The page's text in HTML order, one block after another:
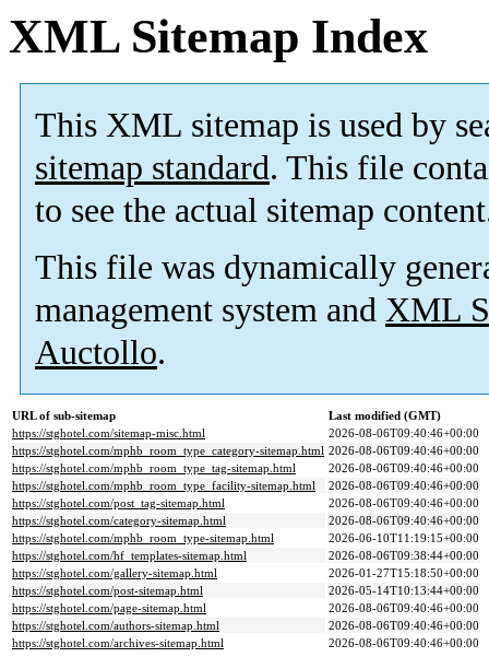
XML Sitemap Index
This XML sitemap is used by
sitemap standard. This file
to see the actual sitemap
This file was dynamically
management system and XML
Auctollo.
URL of sub-sitemap
Last modified (GMT)
https://stghotel.com/sitemap-misc.html
2026-08-06T09:40:46+00:00
https://stghotel.com/mphb_room_type_category-sitemap.html 2026-08-06T09:40:46+00:00
https://stghotel.com/mphb_room_type_tag-sitemap.html
2026-08-06T09:40:46+00:00
https://stghotel.com/mphb_room_type_facility-sitemap.html
2026-08-06T09:40:46+00:00
https://stghotel.com/post_tag-sitemap.html
2026-08-06T09:40:46+00:00
https://stghotel.com/category-sitemap.html
2026-08-06T09:40:46+00:00
https://stghotel.com/mphb_room_type-sitemap.html
2026-06-10T11:19:15+00:00
https://stghotel.com/hf_templates-sitemap.html
2026-08-06T09:38:44+00:00
https://stghotel.com/gallery-sitemap.html
2026-01-27T15:18:50+00:00
https://stghotel.com/post-sitemap.html
2026-05-14T10:13:44+00:00
https://stghotel.com/page-sitemap.html
2026-08-06T09:40:46+00:00
https://stghotel.com/authors-sitemap.html
2026-08-06T09:40:46+00:00
https://stghotel.com/archives-sitemap.html
2026-08-06T09:40:46+00:00